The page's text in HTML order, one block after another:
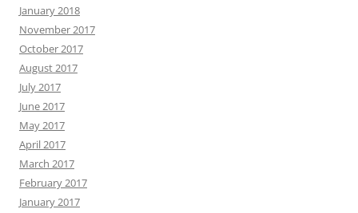
January 2018
November 2017
October 2017
August 2017
July 2017
June 2017
May 2017
April 2017
March 2017
February 2017
January 2017